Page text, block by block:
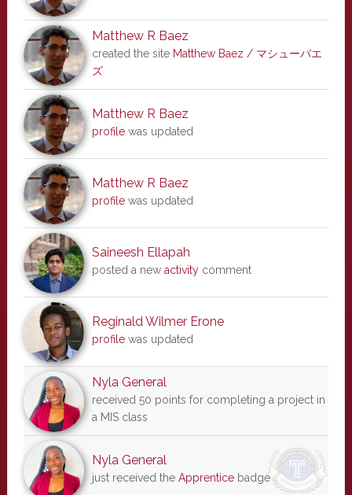
Matthew R Baez
created the site Matthew Baez / マシューバエ
ズ
Matthew R Baez
profilewas updated
Matthew R Baez
profilewas updated
Saineesh Ellapah
posted a new activitycomment
Reginald Wilmer Erone
profilewas updated
Nyla General
received 50 points for completing a project in
a MIS class
Nyla General
just received the Apprenticebadge